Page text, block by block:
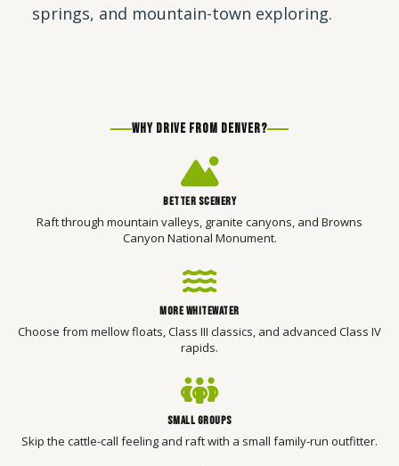
springs, and mountain-town exploring.
WHY DRIVE FROM DENVER?
BETTER SCENERY
Raft through mountain valleys, granite canyons, and Browns
Canyon National Monument.
MORE WHITEWATER
Choose from mellow floats, Class III classics, and advanced Class IV
rapids.
SMALL GROUPS
Skip the cattle-call feeling and raft with a small family-run outfitter.